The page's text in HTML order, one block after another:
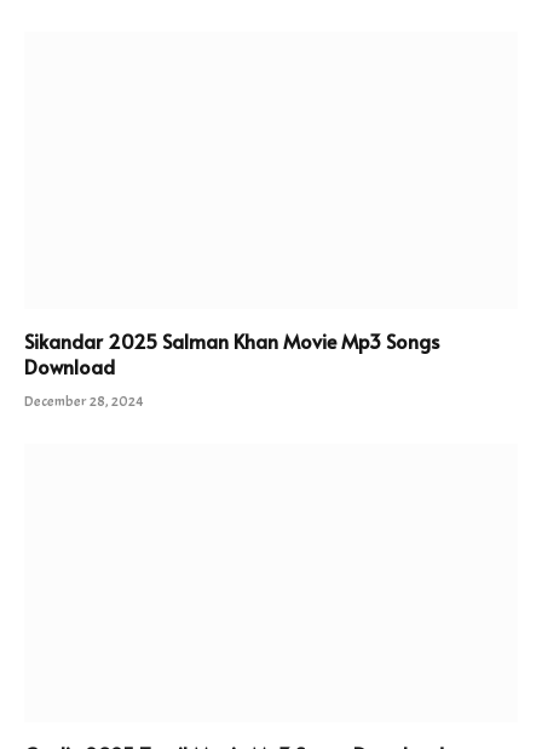
Sikandar 2025 Salman Khan Movie Mp3 Songs
Download
December 28, 2024